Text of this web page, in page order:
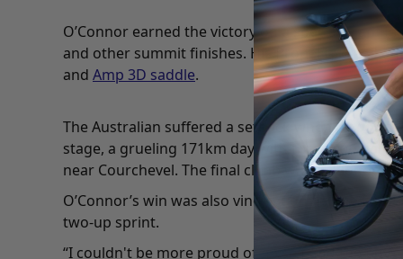
O’Connor earned the victory on a specialGiant
and other summit finishes. His Propel is kitted
and Amp 3D saddle.
The Australian suffered a setback when he got
stage, a grueling 171km day with threehors
near Courchevel. The final climb was the
O’Connor’s win was also vindication for the
two-up sprint.
“I couldn't be more proud of myself and the